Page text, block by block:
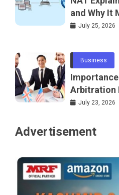
and Why It
July 25, 2026
Business
Arbitration
July 23, 2026
Advertisement